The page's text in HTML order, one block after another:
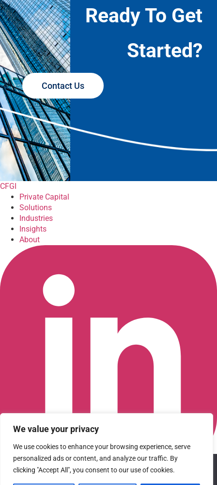
We value your privacy
We use cookies to enhance your browsing experience, serve
personalized ads or content, and analyze our traffic. By
clicking "Accept All", you consent to our use of cookies.
Ready To Get
Started?
Contact Us
CFGI
Private Capital
Solutions
Industries
Insights
About
Connect with us on LinkedIn
© 2026 CFGI. All rights reserved. A Portfolio Company of
We use cookies to ensure that we give you the best
experience on our website. If you continue to use this site we